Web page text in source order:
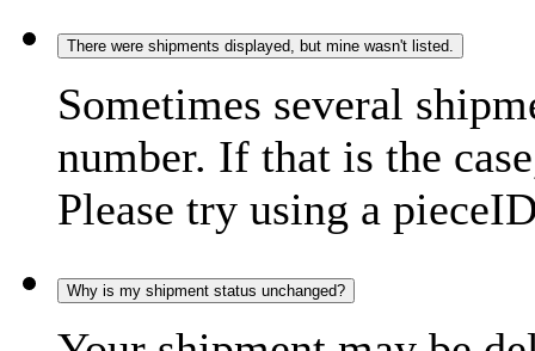
There were shipments displayed, but mine wasn't listed.
Sometimes several
number. If that is the
Please try using a
Why is my shipment status unchanged?